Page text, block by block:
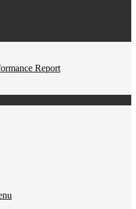
Report